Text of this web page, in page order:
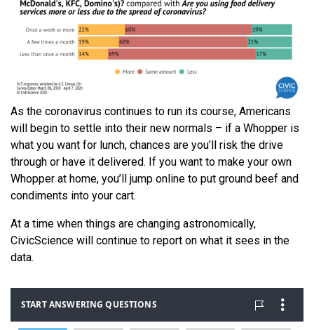
As the coronavirus continues to run its course, Americans
will begin to settle into their new normals – if a Whopper is
what you want for lunch, chances are you’ll risk the drive
through or have it delivered. If you want to make your own
Whopper at home, you’ll jump online to put ground beef and
condiments into your cart.
At a time when things are changing astronomically,
CivicScience will continue to report on what it sees in the
data.